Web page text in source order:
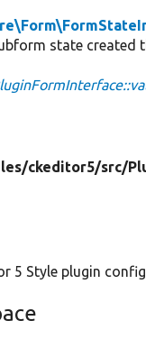
state created
ckeditor5/src/
5 Style plugin